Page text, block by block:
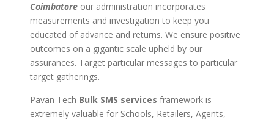
Coimbatore our administration incorporates
measurements and investigation to keep you
educated of advance and returns. We ensure positive
outcomes on a gigantic scale upheld by our
assurances. Target particular messages to particular
target gatherings.
Pavan Tech Bulk SMS services framework is
extremely valuable for Schools, Retailers, Agents,